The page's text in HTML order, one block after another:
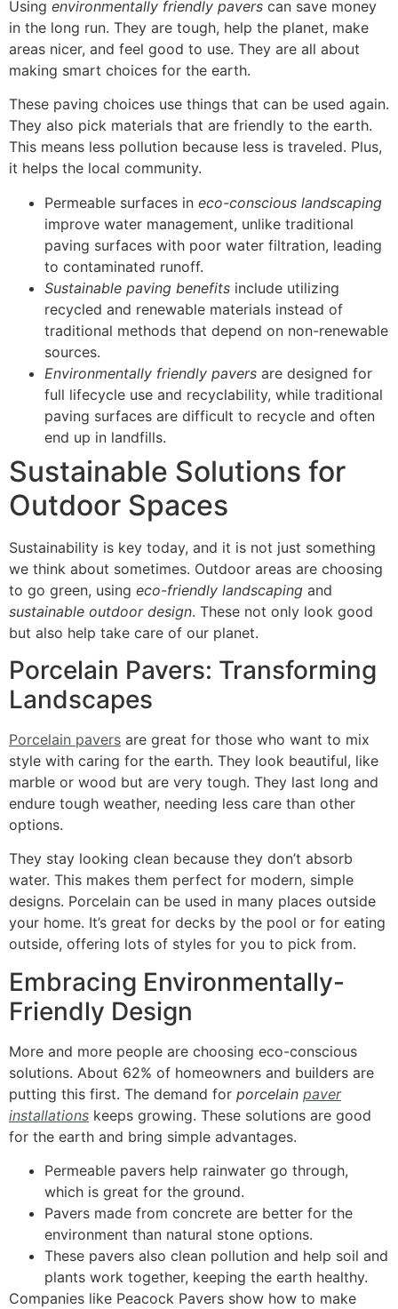
Using environmentally friendly pavers can save money
in the long run. They are tough, help the planet, make
areas nicer, and feel good to use. They are all about
making smart choices for the earth.
These paving choices use things that can be used again.
They also pick materials that are friendly to the earth.
This means less pollution because less is traveled. Plus,
it helps the local community.
Permeable surfaces in eco-conscious landscaping
improve water management, unlike traditional
paving surfaces with poor water filtration, leading
to contaminated runoff.
Sustainable paving benefits include utilizing
recycled and renewable materials instead of
traditional methods that depend on non-renewable
sources.
Environmentally friendly pavers are designed for
full lifecycle use and recyclability, while traditional
paving surfaces are difficult to recycle and often
end up in landfills.
Sustainable Solutions for
Outdoor Spaces
Sustainability is key today, and it is not just something
we think about sometimes. Outdoor areas are choosing
to go green, using eco-friendly landscaping and
sustainable outdoor design. These not only look good
but also help take care of our planet.
Porcelain Pavers: Transforming
Landscapes
Porcelain pavers are great for those who want to mix
style with caring for the earth. They look beautiful, like
marble or wood but are very tough. They last long and
endure tough weather, needing less care than other
options.
They stay looking clean because they don’t absorb
water. This makes them perfect for modern, simple
designs. Porcelain can be used in many places outside
your home. It’s great for decks by the pool or for eating
outside, offering lots of styles for you to pick from.
Embracing Environmentally-
Friendly Design
More and more people are choosing eco-conscious
solutions. About 62% of homeowners and builders are
putting this first. The demand for porcelain paver
installations keeps growing. These solutions are good
for the earth and bring simple advantages.
Permeable pavers help rainwater go through,
which is great for the ground.
Pavers made from concrete are better for the
environment than natural stone options.
These pavers also clean pollution and help soil and
plants work together, keeping the earth healthy.
Companies like Peacock Pavers show how to make